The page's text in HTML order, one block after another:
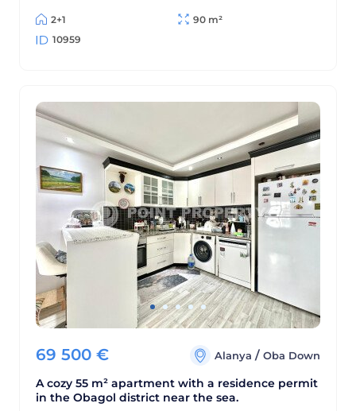
Dimchay mountain river.
2+1
90 m²
10959
69 500 € Alanya / Oba Down
A cozy 55 m² apartment with a residence permit
in the Obagol district near the sea.